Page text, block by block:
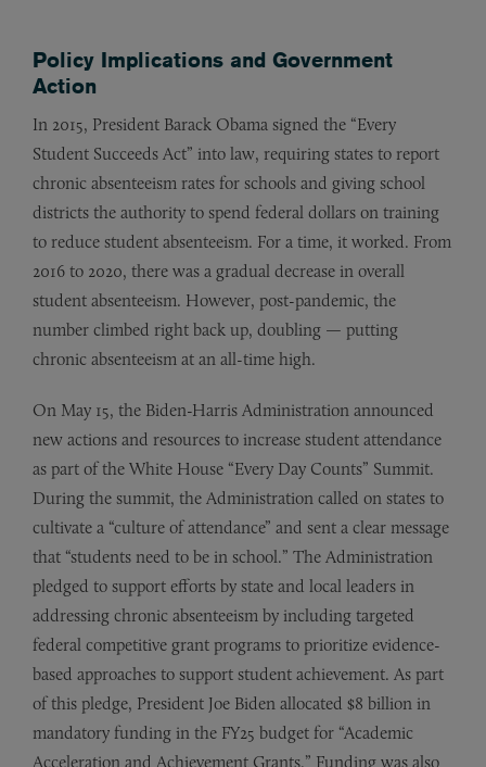
Policy Implications and Government
Action
In 2015, President Barack Obama signed the “Every
Student Succeeds Act” into law, requiring states to report
chronic absenteeism rates for schools and giving school
districts the authority to spend federal dollars on training
to reduce student absenteeism. For a time, it worked. From
2016 to 2020, there was a gradual decrease in overall
student absenteeism. However, post-pandemic, the
number climbed right back up, doubling — putting
chronic absenteeism at an all-time high.
On May 15, the Biden-Harris Administration announced
new actions and resources to increase student attendance
as part of the White House “Every Day Counts” Summit.
During the summit, the Administration called on states to
cultivate a “culture of attendance” and sent a clear message
that “students need to be in school.” The Administration
pledged to support efforts by state and local leaders in
addressing chronic absenteeism by including targeted
federal competitive grant programs to prioritize evidence-
based approaches to support student achievement. As part
of this pledge, President Joe Biden allocated $8 billion in
mandatory funding in the FY25 budget for “Academic
Acceleration and Achievement Grants.” Funding was also